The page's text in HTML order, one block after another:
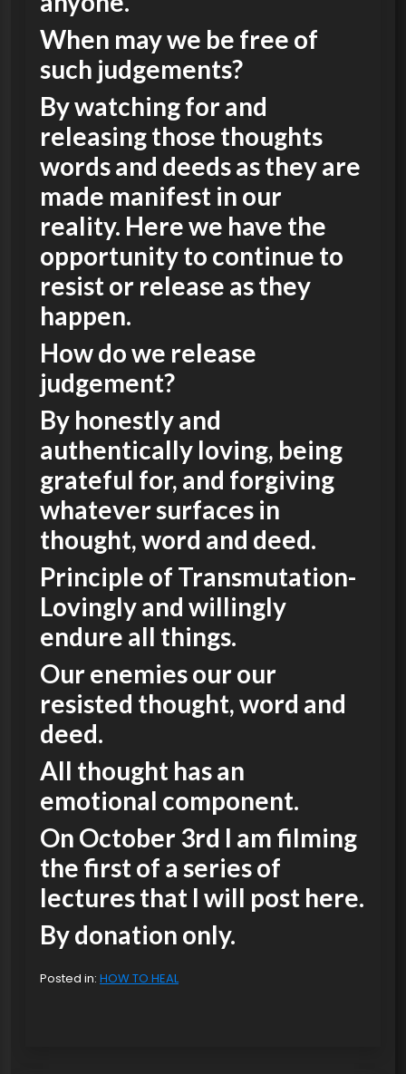
When may we be free of
such judgements?
By watching for and
releasing those thoughts
words and deeds as they are
made manifest in our
reality. Here we have the
opportunity to continue to
resist or release as they
happen.
How do we release
judgement?
By honestly and
authentically loving, being
grateful for, and forgiving
whatever surfaces in
thought, word and deed.
Principle of Transmutation-
Lovingly and willingly
endure all things.
Our enemies our our
resisted thought, word and
deed.
All thought has an
emotional component.
On October 3rd I am filming
the first of a series of
lectures that I will post here.
By donation only.
Posted in: HOW TO HEAL